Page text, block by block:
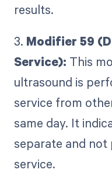
results.
3. Modifier 59
Service): This
ultrasound is
service from
same day. It
separate and
service.